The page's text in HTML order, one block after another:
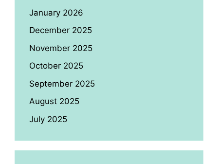
January 2026
December 2025
November 2025
October 2025
September 2025
August 2025
July 2025